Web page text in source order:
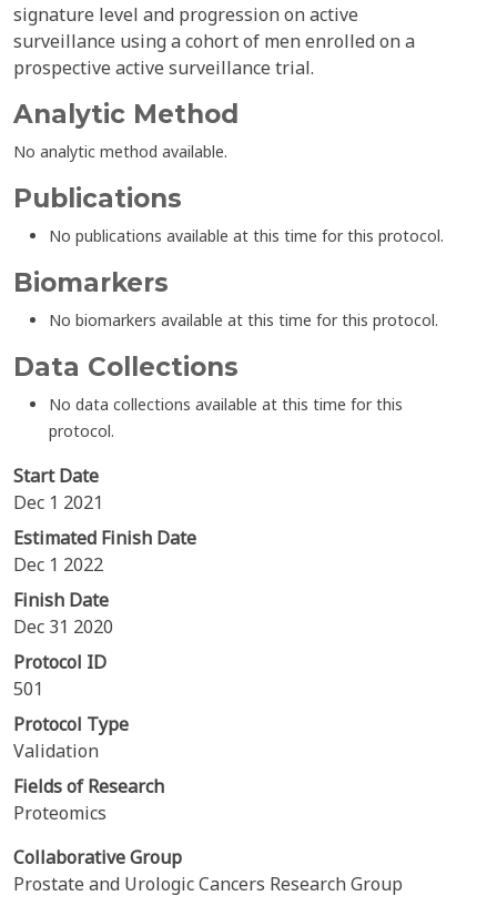
signature level and progression on active
surveillance using a cohort of men enrolled on a
prospective active surveillance trial.
Analytic Method
No analytic method available.
Publications
No publications available at this time for this protocol.
Biomarkers
No biomarkers available at this time for this protocol.
Data Collections
No data collections available at this time for this
protocol.
Start Date
Dec 1 2021
Estimated Finish Date
Dec 1 2022
Finish Date
Dec 31 2020
Protocol ID
501
Protocol Type
Validation
Fields of Research
Proteomics
Collaborative Group
Prostate and Urologic Cancers Research Group